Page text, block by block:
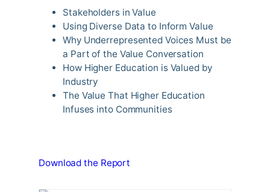
Stakeholders in Value
Using Diverse Data to Inform Value
Why Underrepresented Voices Must be
a Part of the Value Conversation
How Higher Education is Valued by
Industry
The Value That Higher Education
Infuses into Communities
Download the Report